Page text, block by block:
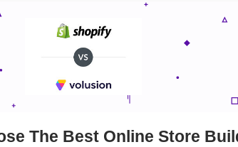
The Best Online Store